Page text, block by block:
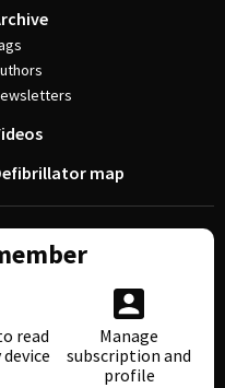
map
read
Manage
subscription and
profile